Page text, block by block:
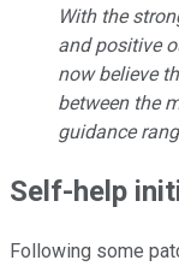
With the
and positive
now believe
between the
guidance
Self-help
Following some